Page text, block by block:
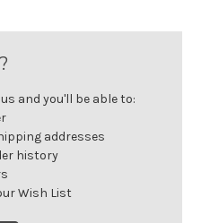
and you'll be able to:
addresses
history
Wish List